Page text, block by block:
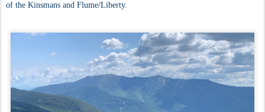
of the Kinsmans and Flume/Liberty.